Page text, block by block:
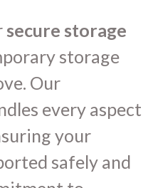
secure storage
storage
Our
every aspect
your
safely and